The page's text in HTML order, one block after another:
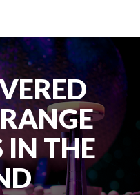
IN THE